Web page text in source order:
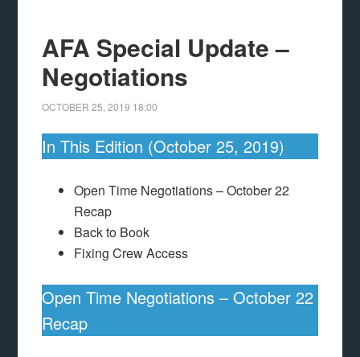
AFA Special Update –
Negotiations
OCTOBER 25, 2019 18:00
In This Edition (October 25, 2019)
Open Time Negotiations – October 22
Recap
Back to Book
Fixing Crew Access
Open Time Negotiations – October 22
Recap